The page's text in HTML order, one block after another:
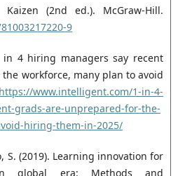
(2nd ed.). McGraw-Hill.
9
in 4 hiring managers say recent
workforce, many plan to avoid
https://www.intelligent.com/1-in-4-
grads-are-unprepared-for-the-
hiring-them-in-2025/
(2019). Learning innovation for
global era: Methods and